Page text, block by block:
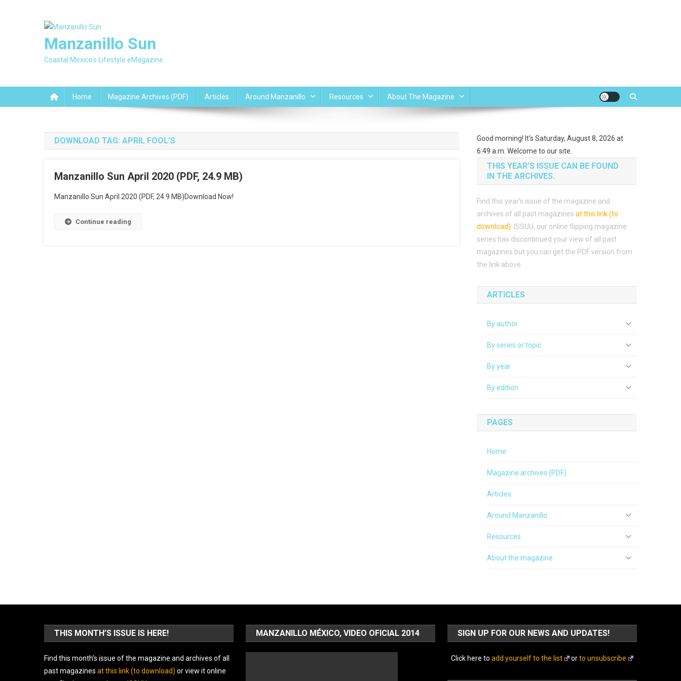
Manzanillo Sun
Coastal Mexico's Lifestyle eMagazine
Home Magazine Archives (PDF) Articles Around Manzanillo Resources About The Magazine
DOWNLOAD TAG: APRIL FOOL'S
Manzanillo Sun April 2020 (PDF, 24.9 MB)
Manzanillo Sun April 2020 (PDF, 24.9 MB)Download Now!
Continue reading
Good morning! It's Saturday, August 8, 2026 at
6:49 a.m. Welcome to our site.
THIS YEAR’S ISSUE CAN BE FOUND
IN THE ARCHIVES.
Find this year’s issue of the magazine and
archives of all past magazines at this link (to
download)
ISSUU, our online flipping magazine
series has discontinued your view of all past
magazines but you can get the PDF version from
the link above.
ARTICLES
By author
By series or topic
By year
By edition
PAGES
Home
Magazine archives (PDF)
Articles
Around Manzanillo
Resources
About the magazine
THIS MONTH’S ISSUE IS HERE!
Find this month’s issue of the magazine and archives of all
past magazines at this link (to download) or view it online
MANZANILLO MÉXICO, VIDEO OFICIAL 2014 SIGN UP FOR OUR NEWS AND UPDATES!
Click here to add yourself to the list orto unsubscribe